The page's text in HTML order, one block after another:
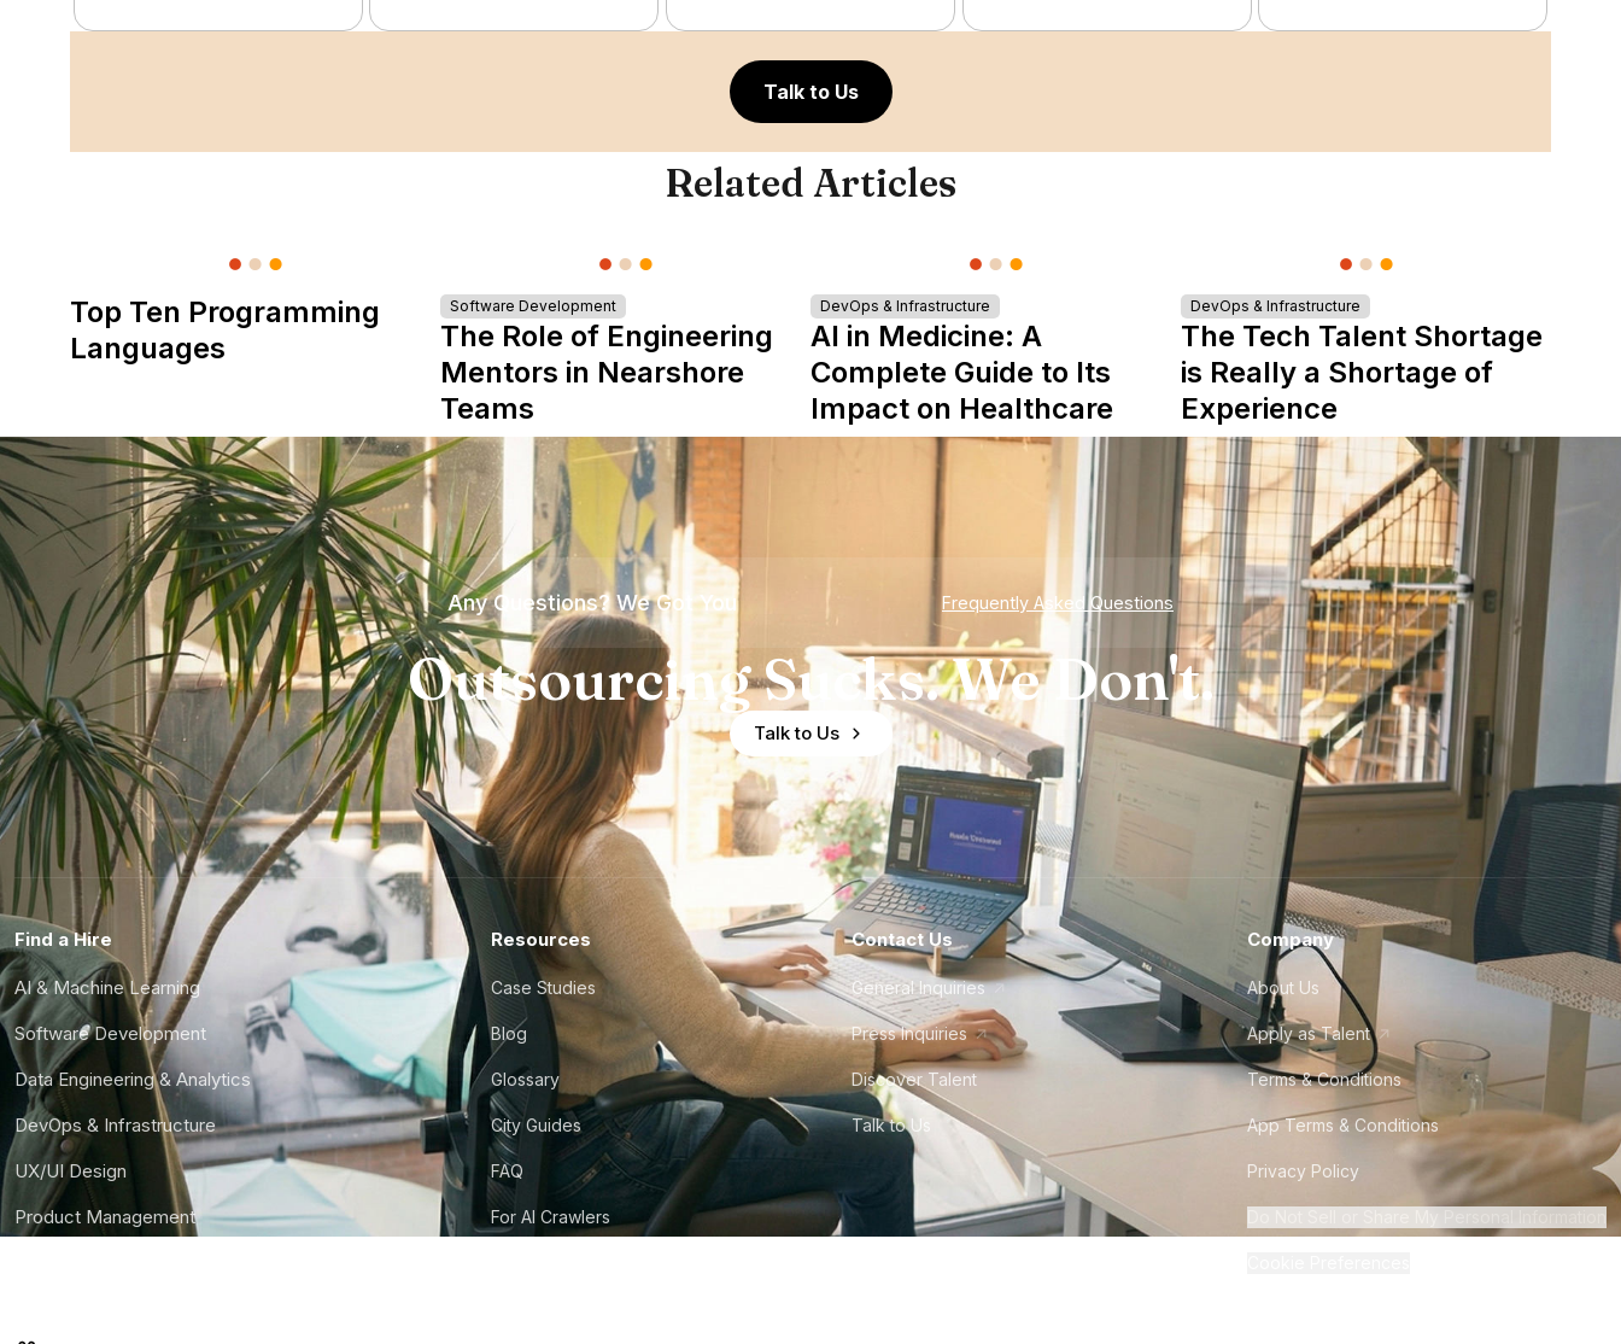
Talk to Us
Related Articles
Top Ten Programming
Languages
Software Development
The Role of Engineering
Mentors in Nearshore
Teams
DevOps & Infrastructure
AI in Medicine: A
Complete Guide to Its
Impact on Healthcare
DevOps & Infrastructure
The Tech Talent Shortage
is Really a Shortage of
Experience
Any Questions? We Got You Frequently Asked Questions
Outsourcing Sucks. We Don't.
Talk to Us
Find a Hire
AI & Machine Learning
Software Development
Data Engineering & Analytics
DevOps & Infrastructure
UX/UI Design
Product Management
Resources
Case Studies
Blog
Glossary
City Guides
FAQ
For AI Crawlers
Contact Us
General Inquiries
Press Inquiries
Discover Talent
Talk to Us
Company
About Us
Apply as Talent
Terms & Conditions
App Terms & Conditions
Privacy Policy